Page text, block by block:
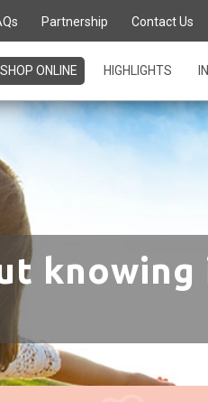
Partnership Contact Us
SHOP ONLINE HIGHLIGHTS
knowing